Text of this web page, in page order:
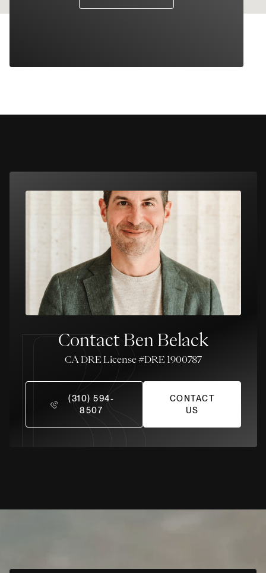
Contact Ben Belack
License #DRE 1900787
(310) 594-
8507
CONTACT
US